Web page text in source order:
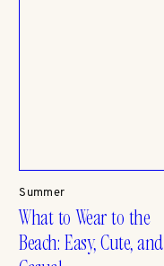
Summer
What to Wear to the
Beach: Easy, Cute, and